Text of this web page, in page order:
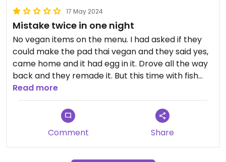
17 May 2024
Mistake twice in one night
No vegan items on the menu. I had asked if they
could make the pad thai vegan and they said yes,
came home and it had egg in it. Drove all the way
back and they remade it. But this time with fish
sauce 🙃🫠
Read more
Comment Share